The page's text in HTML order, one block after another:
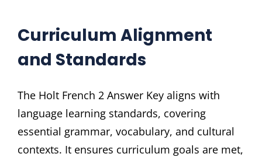
Curriculum Alignment
and Standards
The Holt French 2 Answer Key aligns with
language learning standards, covering
essential grammar, vocabulary, and cultural
contexts. It ensures curriculum goals are met,